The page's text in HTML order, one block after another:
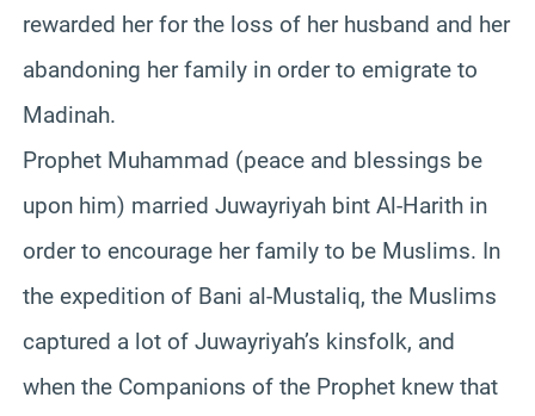
rewarded her for the loss of her husband and her
abandoning her family in order to emigrate to
Madinah.
Prophet Muhammad (peace and blessings be
upon him) married Juwayriyah bint Al-Harith in
order to encourage her family to be Muslims. In
the expedition of Bani al-Mustaliq, the Muslims
captured a lot of Juwayriyah’s kinsfolk, and
when the Companions of the Prophet knew that